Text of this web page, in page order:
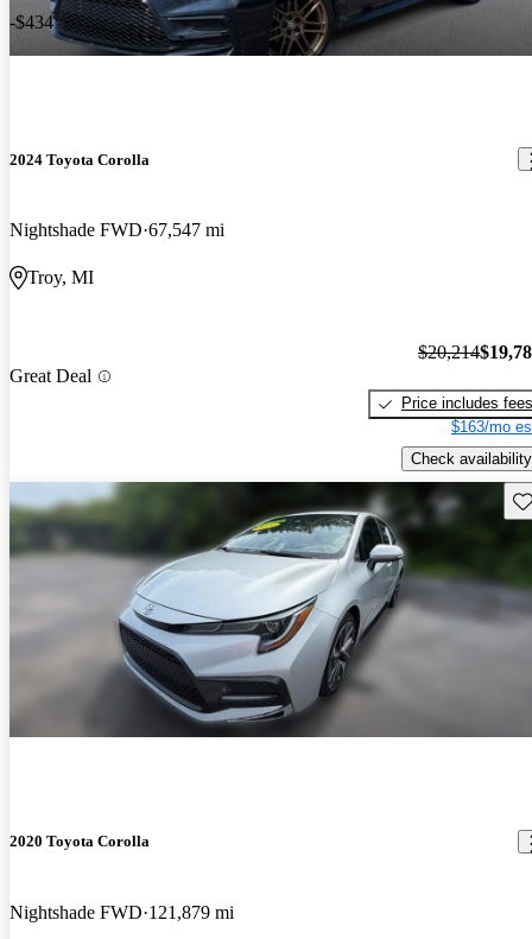
-$434
2024 Toyota Corolla
Nightshade FWD 67,547 mi
Troy, MI
Great Deal
$20,214
Price includes fees
$163/mo
Check availability
2020 Toyota Corolla
Nightshade FWD 121,879 mi